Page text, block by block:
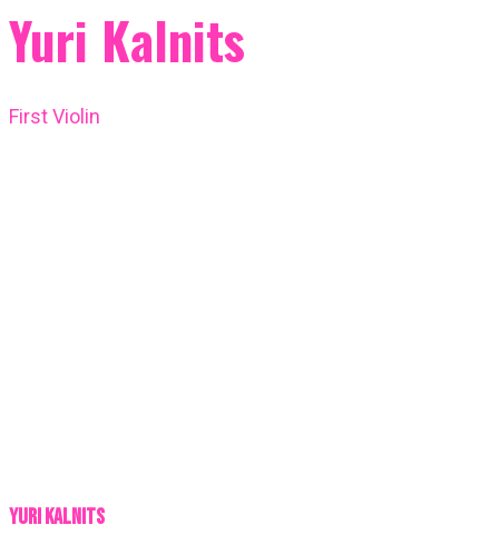
Yuri Kalnits
First Violin
Yuri Kalnits